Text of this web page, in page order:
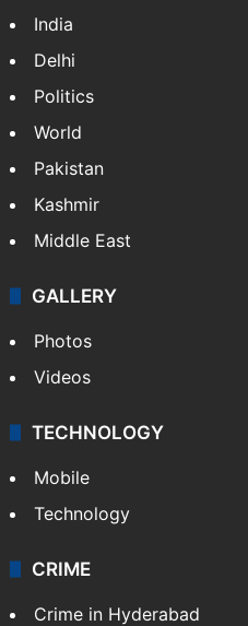
India
Delhi
Politics
World
Pakistan
Kashmir
Middle East
GALLERY
Photos
Videos
TECHNOLOGY
Mobile
Technology
CRIME
Crime in Hyderabad